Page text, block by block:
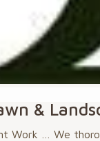
&
Work … We